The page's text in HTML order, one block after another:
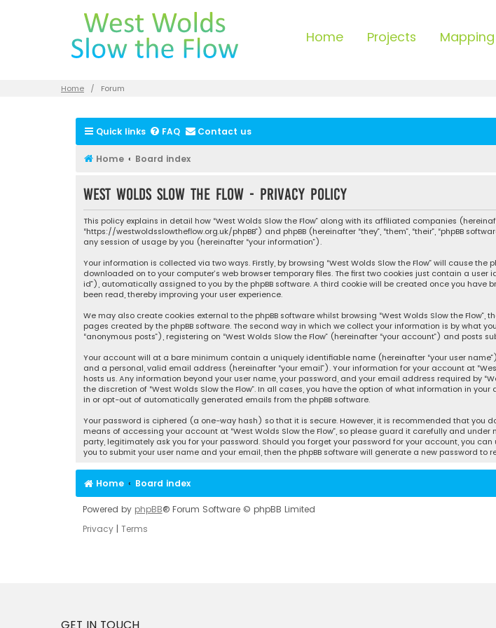
Home Projects Mapping
Home Forum
Quick links FAQ Contact us
Home Board index
West Wolds Slow the Flow - Privacy policy
This policy explains in detail how “West Wolds Slow the Flow” along with its affiliated companies (hereinafter
“https://westwoldsslowtheflow.org.uk/phpBB”) and phpBB (hereinafter “they”, “them”, “their”, “phpBB
any session of usage by you (hereinafter “your information”).
Your information is collected via two ways. Firstly, by browsing “West Wolds Slow the Flow” will cause
downloaded on to your computer’s web browser temporary files. The first two cookies just contain a
id”), automatically assigned to you by the phpBB software. A third cookie will be created once you have
been read, thereby improving your user experience.
We may also create cookies external to the phpBB software whilst browsing “West Wolds Slow the
pages created by the phpBB software. The second way in which we collect your information is by what
“anonymous posts”), registering on “West Wolds Slow the Flow” (hereinafter “your account”) and
Your account will at a bare minimum contain a uniquely identifiable name (hereinafter “your user
and a personal, valid email address (hereinafter “your email”). Your information for your account at
hosts us. Any information beyond your user name, your password, and your email address required by
the discretion of “West Wolds Slow the Flow”. In all cases, you have the option of what information in
in or opt-out of automatically generated emails from the phpBB software.
Your password is ciphered (a one-way hash) so that it is secure. However, it is recommended that you
means of accessing your account at “West Wolds Slow the Flow”, so please guard it carefully and
party, legitimately ask you for your password. Should you forget your password for your account, you
you to submit your user name and your email, then the phpBB software will generate a new password to
Home Board index
Powered by phpBB® Forum Software © phpBB Limited
Privacy| Terms